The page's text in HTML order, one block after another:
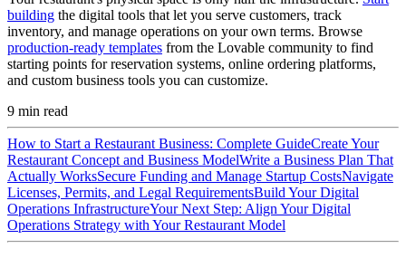
building the digital tools that let you serve customers, track
inventory, and manage operations on your own terms. Browse
production-ready templates from the Lovable community to find
starting points for reservation systems, online ordering platforms,
and custom business tools you can customize.
9 min read
How to Start a Restaurant Business: Complete GuideCreate Your
Restaurant Concept and Business ModelWrite a Business Plan That
Actually WorksSecure Funding and Manage Startup CostsNavigate
Licenses, Permits, and Legal RequirementsBuild Your Digital
Operations InfrastructureYour Next Step: Align Your Digital
Operations Strategy with Your Restaurant Model